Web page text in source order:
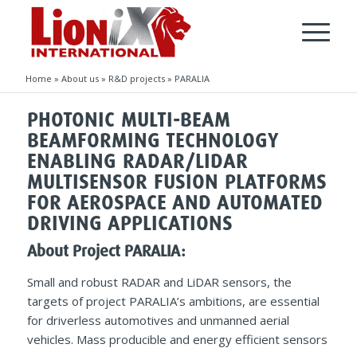
Home » About us» R&D projects» PARALIA
PHOTONIC MULTI-BEAM
BEAMFORMING TECHNOLOGY
ENABLING RADAR/LIDAR
MULTISENSOR FUSION PLATFORMS
FOR AEROSPACE AND AUTOMATED
DRIVING APPLICATIONS
About Project PARALIA:
Small and robust RADAR and LiDAR sensors, the
targets of project PARALIA’s ambitions, are essential
for driverless automotives and unmanned aerial
vehicles. Mass producible and energy efficient sensors